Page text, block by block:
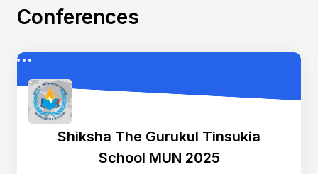
Conferences
Shiksha The Gurukul Tinsukia
School MUN 2025